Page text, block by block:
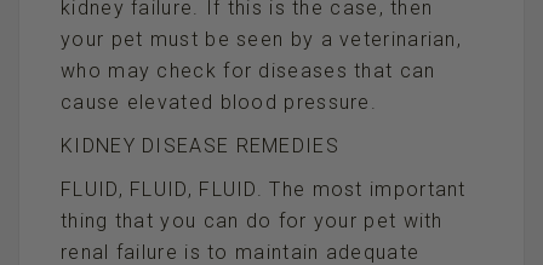
kidney failure. If this is the case, then
your pet must be seen by a veterinarian,
who may check for diseases that can
cause elevated blood pressure.
KIDNEY DISEASE REMEDIES
FLUID, FLUID, FLUID. The most important
thing that you can do for your pet with
renal failure is to maintain adequate